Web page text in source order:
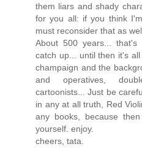
them liars and shady
for you all: if you think
must reconsider that as
About 500 years...
catch up... until then it's
champaign and the
and operatives,
cartoonists... Just be
in any at all truth, Red
any books, because
yourself. enjoy.
cheers, tata.